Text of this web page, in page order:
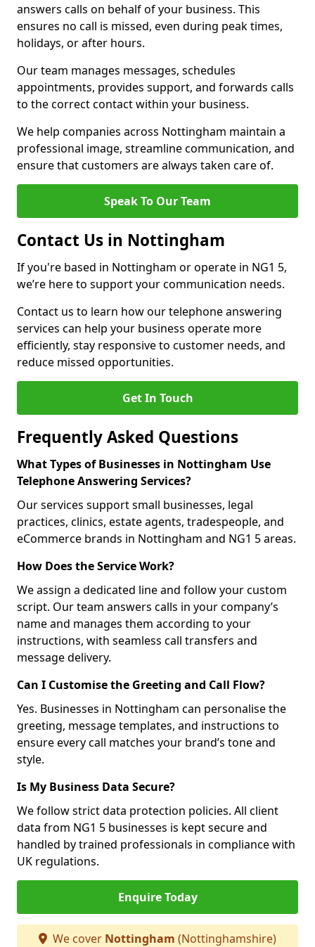
answers calls on behalf of your business. This
ensures no call is missed, even during peak times,
holidays, or after hours.
Our team manages messages, schedules
appointments, provides support, and forwards calls
to the correct contact within your business.
We help companies across Nottingham maintain a
professional image, streamline communication, and
ensure that customers are always taken care of.
Speak To Our Team
Contact Us in Nottingham
If you're based in Nottingham or operate in NG1 5,
we’re here to support your communication needs.
Contact us to learn how our telephone answering
services can help your business operate more
efficiently, stay responsive to customer needs, and
reduce missed opportunities.
Get In Touch
Frequently Asked Questions
What Types of Businesses in Nottingham Use
Telephone Answering Services?
Our services support small businesses, legal
practices, clinics, estate agents, tradespeople, and
eCommerce brands in Nottingham and NG1 5 areas.
How Does the Service Work?
We assign a dedicated line and follow your custom
script. Our team answers calls in your company’s
name and manages them according to your
instructions, with seamless call transfers and
message delivery.
Can I Customise the Greeting and Call Flow?
Yes. Businesses in Nottingham can personalise the
greeting, message templates, and instructions to
ensure every call matches your brand’s tone and
style.
Is My Business Data Secure?
We follow strict data protection policies. All client
data from NG1 5 businesses is kept secure and
handled by trained professionals in compliance with
UK regulations.
Enquire Today
We cover Nottingham (Nottinghamshire)